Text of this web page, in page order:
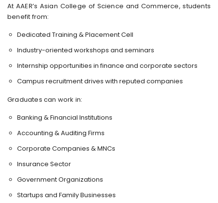
At AAER’s Asian College of Science and Commerce, students
benefit from:
Dedicated Training & Placement Cell
Industry-oriented workshops and seminars
Internship opportunities in finance and corporate sectors
Campus recruitment drives with reputed companies
Graduates can work in:
Banking & Financial Institutions
Accounting & Auditing Firms
Corporate Companies & MNCs
Insurance Sector
Government Organizations
Startups and Family Businesses